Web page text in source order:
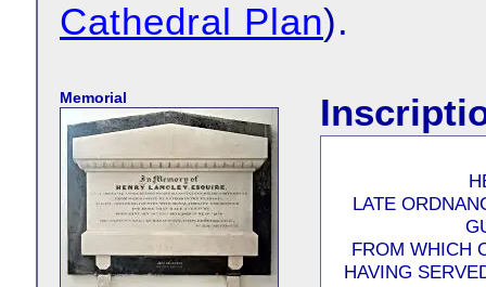
Cathedral Plan).
Memorial
LATE
FROM WHICH
HAVING